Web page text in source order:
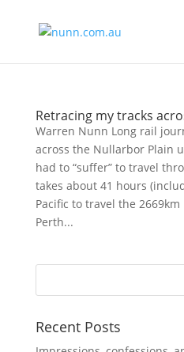
Retracing my tracks
Warren Nunn Long rail
across the Nullarbor Plain
had to “suffer” to travel
takes about 41 hours
Pacific to travel the
Perth...
Recent Posts